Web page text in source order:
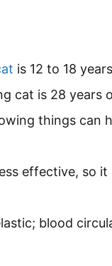
is 12 to 18
cat is 28 years
things can
effective, so
blood